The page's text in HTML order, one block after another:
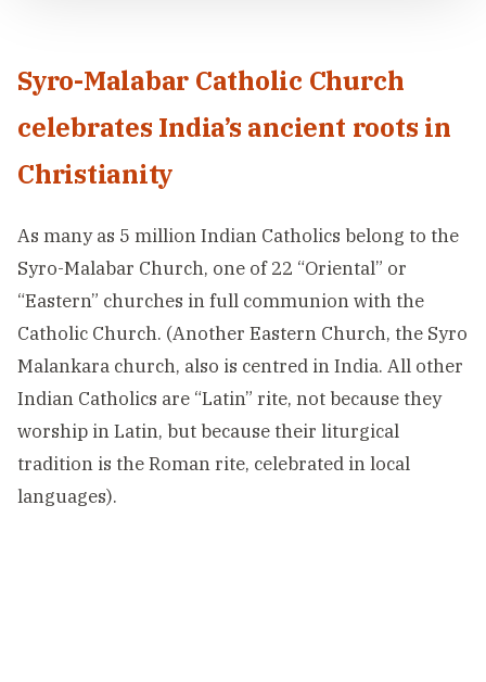
Syro-Malabar Catholic Church
celebrates India’s ancient roots in
Christianity
As many as 5 million Indian Catholics belong to the
Syro-Malabar Church, one of 22 “Oriental” or
“Eastern” churches in full communion with the
Catholic Church. (Another Eastern Church, the Syro
Malankara church, also is centred in India. All other
Indian Catholics are “Latin” rite, not because they
worship in Latin, but because their liturgical
tradition is the Roman rite, celebrated in local
languages).